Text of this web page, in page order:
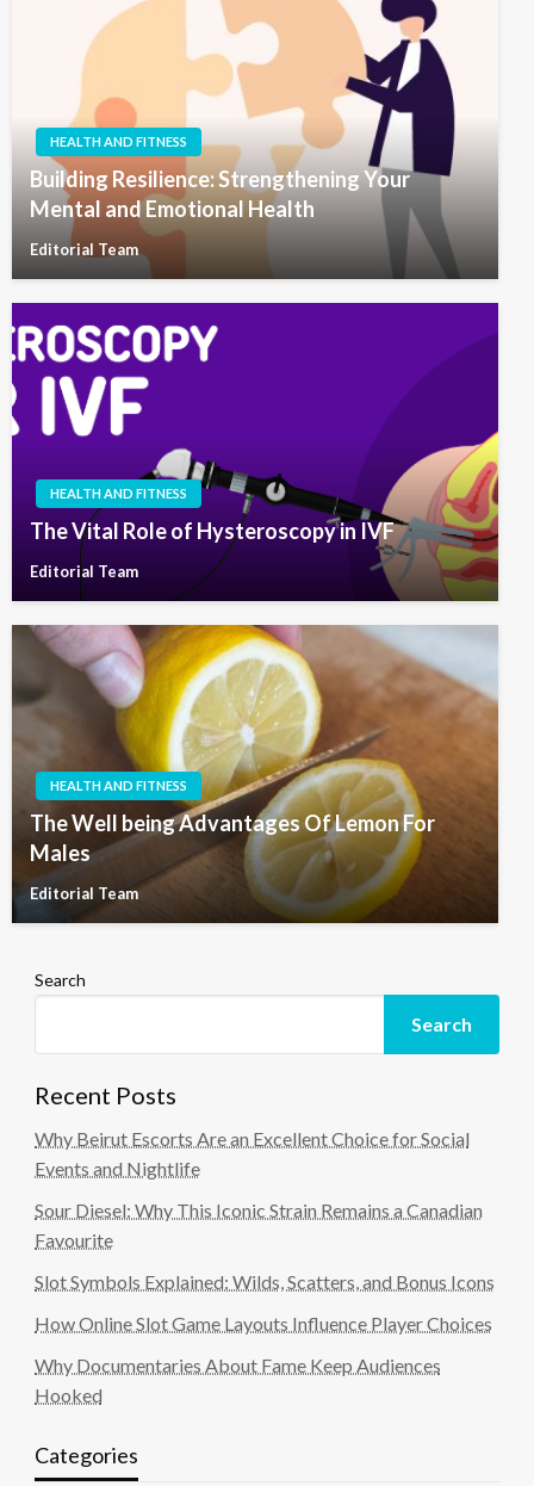
HEALTH AND FITNESS
Building Resilience: Strengthening Your
Mental and Emotional Health
Editorial Team
HEALTH AND FITNESS
The Vital Role of Hysteroscopy in IVF
Editorial Team
HEALTH AND FITNESS
The Well being Advantages Of Lemon For
Males
Editorial Team
Search
Search
Recent Posts
Why Beirut Escorts Are an Excellent Choice for Social
Events and Nightlife
Sour Diesel: Why This Iconic Strain Remains a Canadian
Favourite
Slot Symbols Explained: Wilds, Scatters, and Bonus Icons
How Online Slot Game Layouts Influence Player Choices
Why Documentaries About Fame Keep Audiences
Hooked
Categories